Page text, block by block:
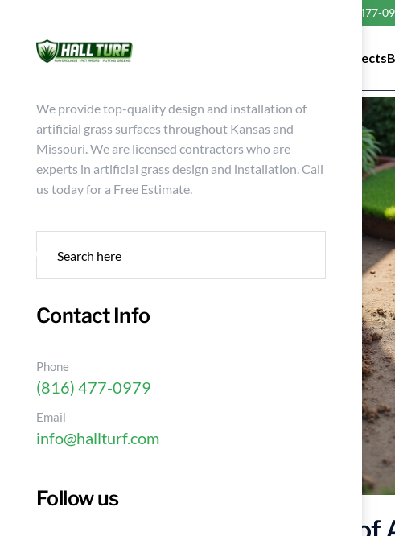
(816) 477-
Architects
We provide top-quality design and installation of
artificial grass surfaces throughout Kansas and
Missouri. We are licensed contractors who are
experts in artificial grass design and installation. Call
us today for a Free Estimate.
Contact Info
Phone
(816) 477-0979
Email
info@hallturf.com
Follow us